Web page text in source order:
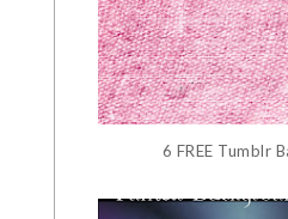
6 FREE Tumblr